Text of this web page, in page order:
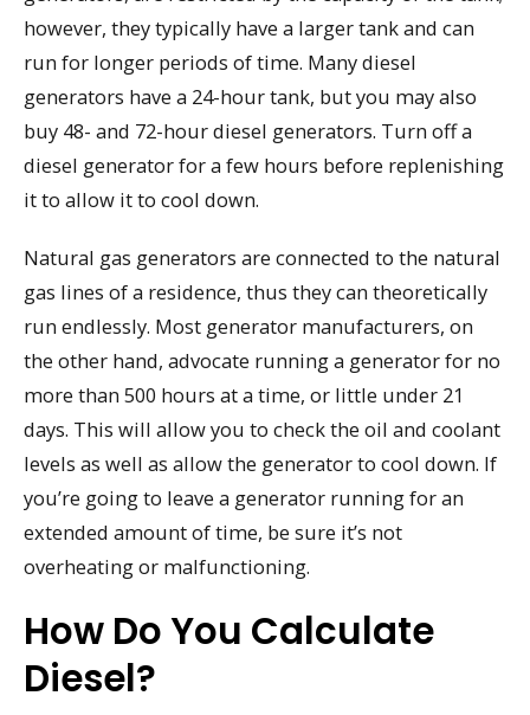
however, they typically have a larger tank and can
run for longer periods of time. Many diesel
generators have a 24-hour tank, but you may also
buy 48- and 72-hour diesel generators. Turn off a
diesel generator for a few hours before replenishing
it to allow it to cool down.
Natural gas generators are connected to the natural
gas lines of a residence, thus they can theoretically
run endlessly. Most generator manufacturers, on
the other hand, advocate running a generator for no
more than 500 hours at a time, or little under 21
days. This will allow you to check the oil and coolant
levels as well as allow the generator to cool down. If
you’re going to leave a generator running for an
extended amount of time, be sure it’s not
overheating or malfunctioning.
How Do You Calculate
Diesel?